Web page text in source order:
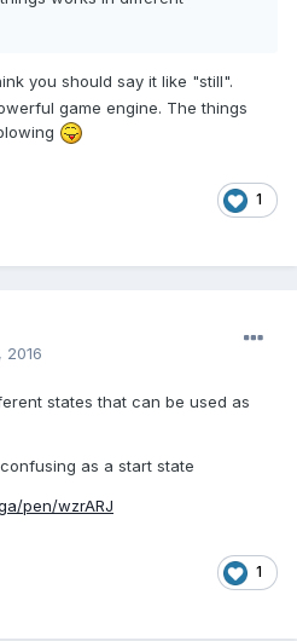
you should say it like "still".
game engine. The things
1
2016
states that can be used as
as a start state
pen/wzrARJ
1